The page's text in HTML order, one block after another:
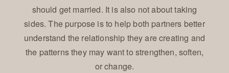
should get married. It is also not about taking
sides. The purpose is to help both partners better
understand the relationship they are creating and
the patterns they may want to strengthen, soften,
or change.